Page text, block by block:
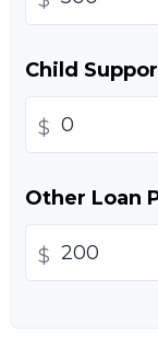
Child
$
Other Loan
$